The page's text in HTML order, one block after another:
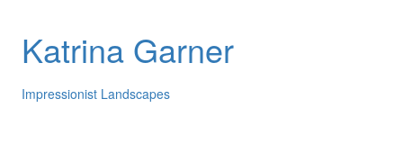
Katrina Garner
Impressionist Landscapes